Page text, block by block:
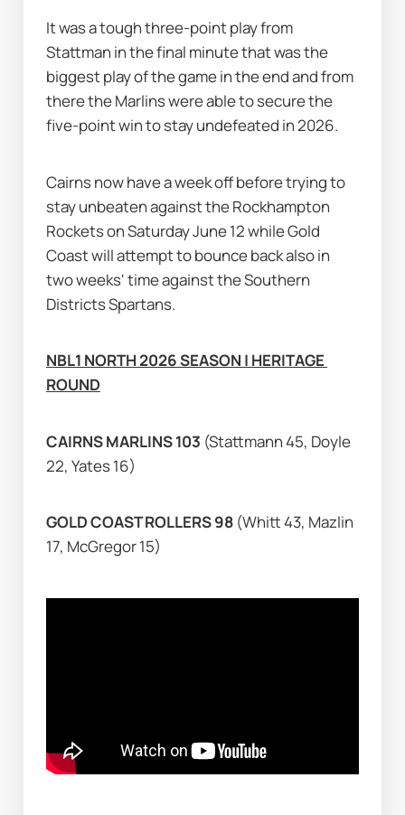
It was a tough three-point play from
Stattman in the final minute that was the
biggest play of the game in the end and from
there the Marlins were able to secure the
five-point win to stay undefeated in 2026.
Cairns now have a week off before trying to
stay unbeaten against the Rockhampton
Rockets on Saturday June 12 while Gold
Coast will attempt to bounce back also in
two weeks' time against the Southern
Districts Spartans.
NBL1 NORTH 2026 SEASON | HERITAGE
ROUND
CAIRNS MARLINS 103 (Stattmann 45, Doyle
22, Yates 16)
GOLD COAST ROLLERS 98 (Whitt 43, Mazlin
17, McGregor 15)